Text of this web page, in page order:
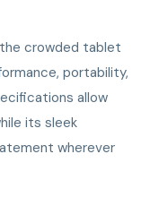
the crowded tablet
portability,
allow
its sleek
wherever